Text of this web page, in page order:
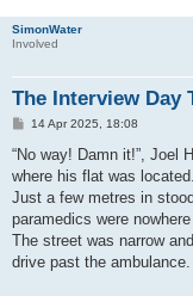
SimonWater
Involved
The Interview Day
P
s
14 Apr 2025, 18:08
“No way! Damn it!”, Joel
where his flat was located.
Just a few metres in
paramedics were
The street was narrow
drive past the ambulance.